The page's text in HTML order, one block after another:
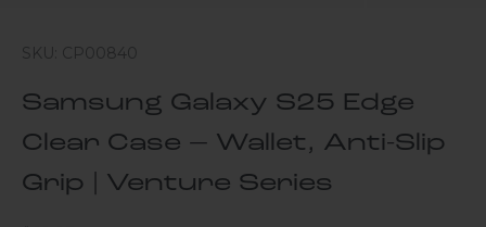
SKU: CP00840
Samsung Galaxy S25 Edge
Clear Case – Wallet, Anti-Slip
Grip | Venture Series